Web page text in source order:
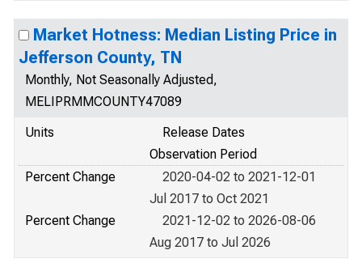
Market Hotness: Median Listing Price in
Jefferson County, TN
Monthly, Not Seasonally Adjusted,
MELIPRMMCOUNTY47089
Units
Release Dates
Observation Period
Percent Change
2020-04-02 to 2021-12-01
Jul 2017 to Oct 2021
Percent Change
2021-12-02 to 2026-08-06
Aug 2017 to Jul 2026